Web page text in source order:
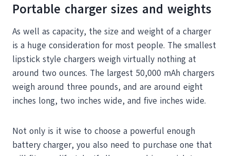
Portable charger sizes and weights
As well as capacity, the size and weight of a charger
is a huge consideration for most people. The smallest
lipstick style chargers weigh virtually nothing at
around two ounces. The largest 50,000 mAh chargers
weigh around three pounds, and are around eight
inches long, two inches wide, and five inches wide.
Not only is it wise to choose a powerful enough
battery charger, you also need to purchase one that